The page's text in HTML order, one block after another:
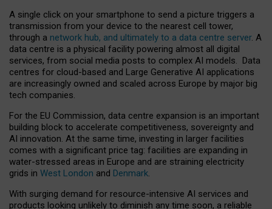
A single click on your smartphone to send a picture triggers a
transmission from your device to the nearest cell tower,
through a network hub, and ultimately to a data centre server. A
data centre is a physical facility powering almost all digital
services, from social media posts to complex AI models. Data
centres for cloud-based and Large Generative AI applications
are increasingly owned and scaled across Europe by major big
tech companies.
For the EU Commission, data centre expansion is an important
building block to accelerate competitiveness, sovereignty and
AI innovation. At the same time, investing in larger facilities
comes with a significant price tag: facilities are expanding in
water-stressed areas in Europe and are straining electricity
grids in West London and Denmark.
With surging demand for resource-intensive AI services and
products looking unlikely to diminish any time soon, a reliable